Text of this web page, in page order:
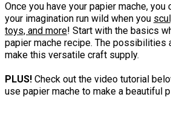
Once you have your papier mache,
your imagination run wild when you
toys, and more! Start with the basics
papier mache recipe. The possibilities
make this versatile craft supply.
PLUS! Check out the video tutorial
use papier mache to make a beautiful